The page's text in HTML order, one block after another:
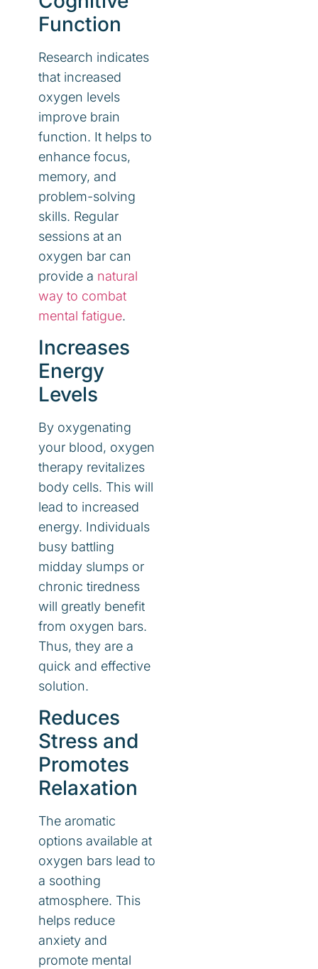
Function
Research indicates
that increased
oxygen levels
improve brain
function. It helps to
enhance focus,
memory, and
problem-solving
skills. Regular
sessions at an
oxygen bar can
provide a natural
way to combat
mental fatigue.
Increases
Energy
Levels
By oxygenating
your blood, oxygen
therapy revitalizes
body cells. This will
lead to increased
energy. Individuals
busy battling
midday slumps or
chronic tiredness
will greatly benefit
from oxygen bars.
Thus, they are a
quick and effective
solution.
Reduces
Stress and
Promotes
Relaxation
The aromatic
options available at
oxygen bars lead to
a soothing
atmosphere. This
helps reduce
anxiety and
promote mental